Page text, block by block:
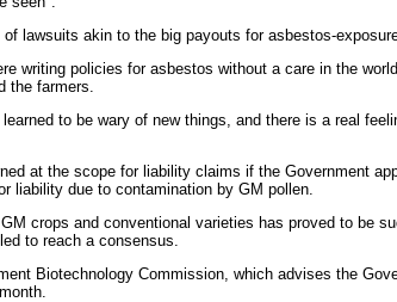
lawsuits akin to the big payouts for asbestos-
writing policies for asbestos without a care in the
the farmers.
to be wary of new things, and there is a real
at the scope for liability claims if the Government
liability due to contamination by GM pollen.
crops and conventional varieties has proved to be
to reach a consensus.
Biotechnology Commission, which advises the